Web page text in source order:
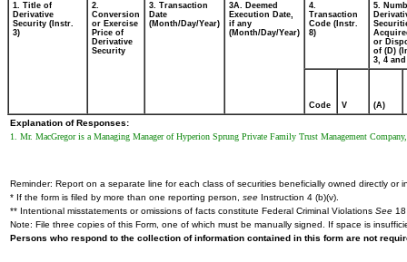
1. Title of
Derivative
Security (Instr.
3)
2.
Conversion
or Exercise
Price of
Derivative
Security
3. Transaction
Date
(Month/Day/Year)
3A. Deemed
Execution Date,
if any
(Month/Day/Year)
4.
Transaction
Code (Instr.
8)
5.
or
of (D)
3, 4 and
Code V (A)
Explanation of Responses:
1. Mr. MacGregor is a Managing Manager of Hyperion Sprung Private Family Trust Management
Reminder: Report on a separate line for each class of securities beneficially owned directly or
* If the form is filed by more than one reporting person, see Instruction 4 (b)(v).
** Intentional misstatements or omissions of facts constitute Federal Criminal Violations See
Note: File three copies of this Form, one of which must be manually signed. If space is
Persons who respond to the collection of information contained in this form are not